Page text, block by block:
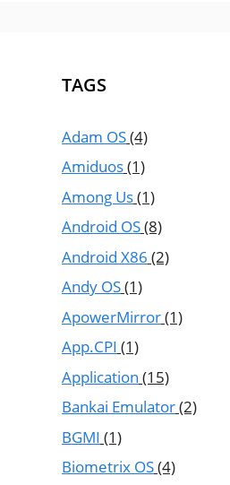
TAGS
Adam OS(4)
Amiduos(1)
Among Us(1)
Android OS(8)
Android X86 (2)
Andy OS(1)
ApowerMirror(1)
App.CPI (1)
Application (15)
Bankai Emulator(2)
BGMI (1)
Biometrix OS(4)